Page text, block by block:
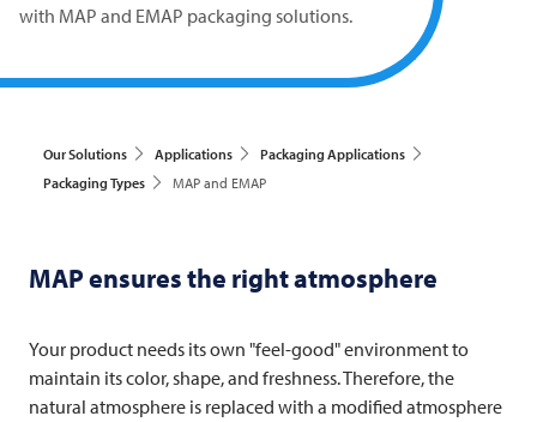
with MAP and EMAP packaging solutions.
Our Solutions Applications
Packaging Applications
Packaging Types
MAP and EMAP
MAP ensures the right atmosphere
Your product needs its own "feel-good" environment to
maintain its color, shape, and freshness. Therefore, the
natural atmosphere is replaced with a modified atmosphere